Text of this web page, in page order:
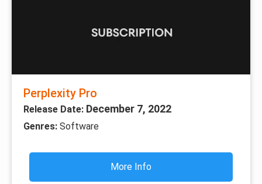
Perplexity Pro
Release Date: December 7, 2022
Genres: Software
More Info